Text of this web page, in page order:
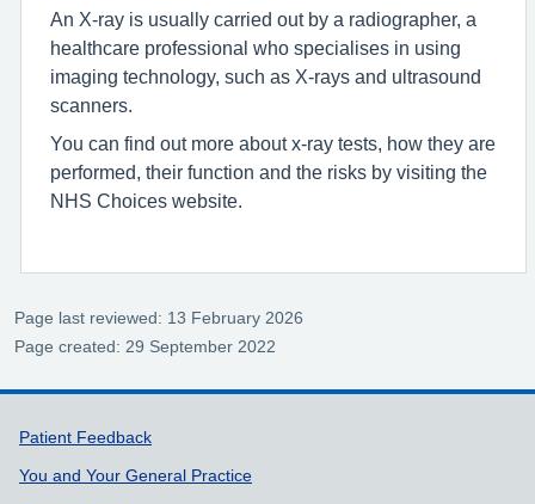
An X-ray is usually carried out by a radiographer, a
healthcare professional who specialises in using
imaging technology, such as X-rays and ultrasound
scanners.
You can find out more about x-ray tests, how they are
performed, their function and the risks by visiting the
NHS Choices website.
Page last reviewed: 13 February 2026
Page created: 29 September 2022
Support links
Patient Feedback
You and Your General Practice